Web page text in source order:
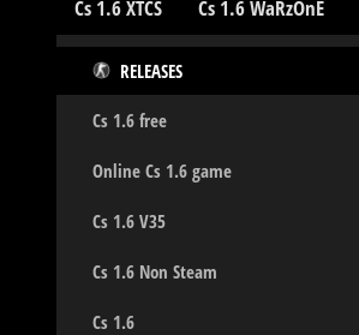
Cs 1.6 XTCS
Cs 1.6 WaRzOnE
RELEASES
Cs 1.6 free
Online Cs 1.6 game
Cs 1.6 V35
Cs 1.6 Non Steam
Cs 1.6